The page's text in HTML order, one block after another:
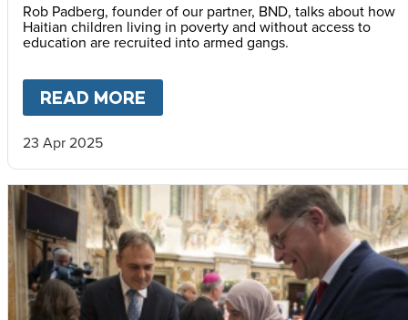
Rob Padberg, founder of our partner, BND, talks about how
Haitian children living in poverty and without access to
education are recruited into armed gangs.
READ MORE
23 Apr 2025